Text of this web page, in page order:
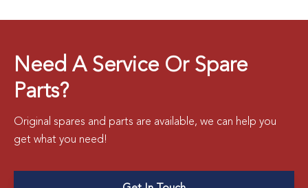
Need A Service Or Spare
Parts?
Original spares and parts are available, we can help you
get what you need!